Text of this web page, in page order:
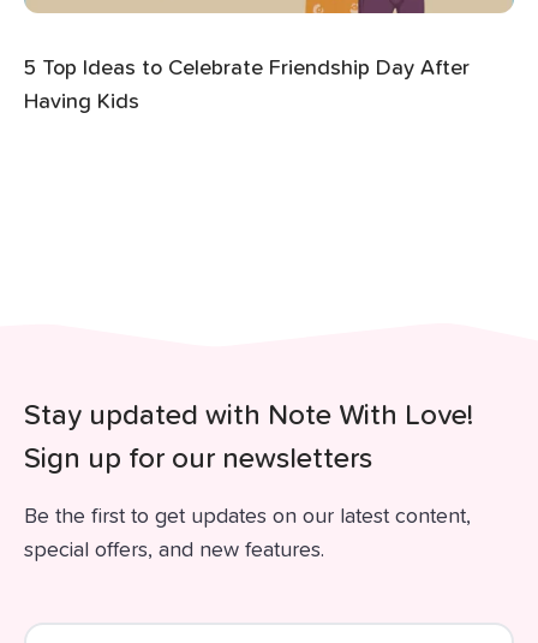
5 Top Ideas to Celebrate Friendship Day After
Having Kids
Stay updated with Note With Love!
Sign up for our newsletters
Be the first to get updates on our latest content,
special offers, and new features.